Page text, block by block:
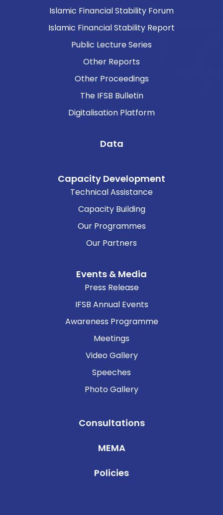
Islamic Financial Stability Forum
Islamic Financial Stability Report
Public Lecture Series
Other Reports
Other Proceedings
The IFSB Bulletin
Digitalisation Platform
Data
Capacity Development
Technical Assistance
Capacity Building
Our Programmes
Our Partners
Events & Media
Press Release
IFSB Annual Events
Awareness Programme
Meetings
Video Gallery
Speeches
Photo Gallery
Consultations
MEMA
Policies